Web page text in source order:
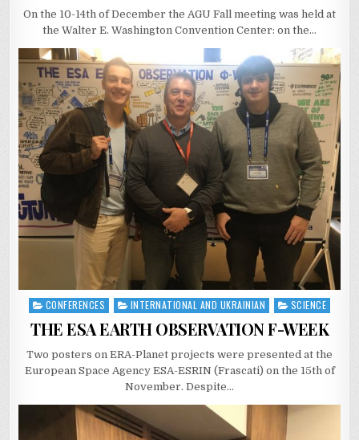
On the 10-14th of December the AGU Fall meeting was held at
the Walter E. Washington Convention Center: on the…
Posted
in
CONFERENCES INTERNATIONAL AND UKRAINIAN SCIENCE
THE ESA EARTH OBSERVATION F-WEEK
Two posters on ERA-Planet projects were presented at the
European Space Agency ESA-ESRIN (Frascati) on the 15th of
November. Despite…